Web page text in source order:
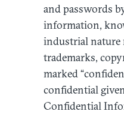
and passwords
information,
industrial nature
trademarks,
marked
confidential
Confidential